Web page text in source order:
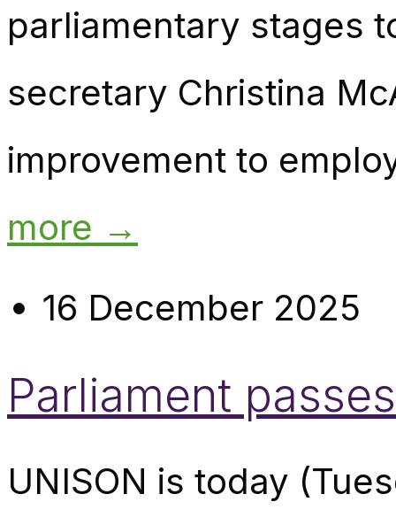
parliamentary stages
secretary Christina
improvement to
more →
16 December 2025
Parliament
UNISON is today